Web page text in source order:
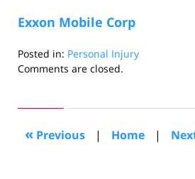
Exxon Mobile Corp
Posted in: Personal Injury
Updated:
2009
pm
Comments are closed.
« Previous | Home |